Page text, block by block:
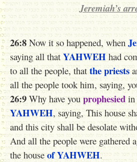
Jeremiah’s
26:8Now it so happened, when
saying all thatYAHWEHhad
to all the people, that the priests
all the people took him, saying,
26:9 Why have you prophesied in
YAHWEH, saying, This house
and this city shall be desolate
And all the people were gathered
the house of YAHWEH.